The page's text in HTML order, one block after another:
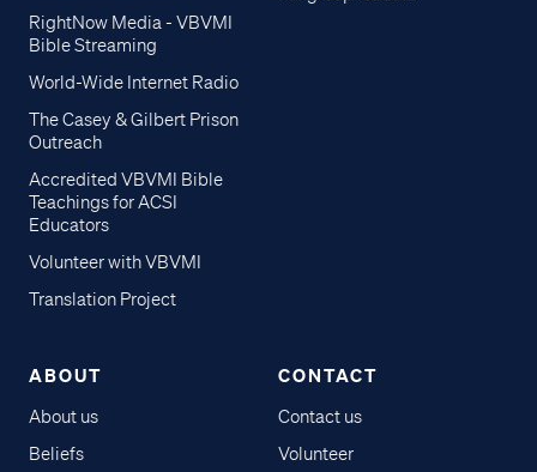
RightNow Media - VBVMI
Bible Streaming
World-Wide Internet Radio
The Casey & Gilbert Prison
Outreach
Accredited VBVMI Bible
Teachings for ACSI
Educators
Volunteer with VBVMI
Translation Project
ABOUT
About us
Beliefs
CONTACT
Contact us
Volunteer